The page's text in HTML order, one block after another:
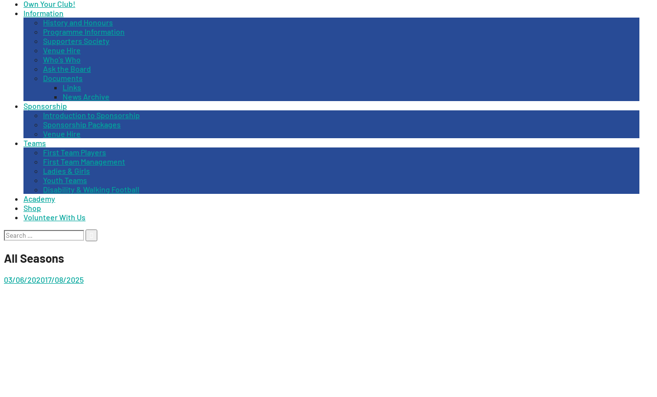
Own Your Club!
Information
History and Honours
Programme Information
Supporters Society
Venue Hire
Who’s Who
Ask the Board
Documents
Links
News Archive
Sponsorship
Introduction to Sponsorship
Sponsorship Packages
Venue Hire
Teams
First Team Players
First Team Management
Ladies & Girls
Youth Teams
Disability & Walking Football
Academy
Shop
Volunteer With Us
Search
for:
All Seasons
03/06/202017/08/2025